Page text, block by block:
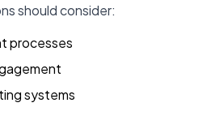
should consider:
processes
systems